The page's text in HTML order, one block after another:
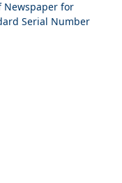
Newspaper for
Serial Number